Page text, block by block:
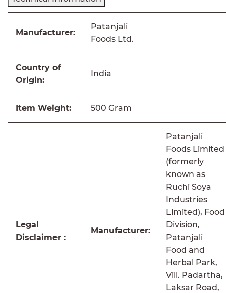
Manufacturer:
Patanjali
Foods Ltd.
Country of
Origin:
India
Item Weight: 500 Gram
Legal
Disclaimer :
Manufacturer:
Patanjali
Foods Limited
(formerly
known as
Ruchi Soya
Industries
Limited), Food
Division,
Patanjali
Food and
Herbal Park,
Vill. Padartha,
Laksar Road,